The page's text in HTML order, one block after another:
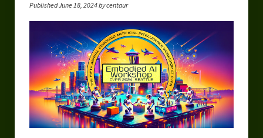
Contextual Memory
Robot Navigation
Embodied AI
My Fiction
Get My Books
Published June 18, 2024 by centaur